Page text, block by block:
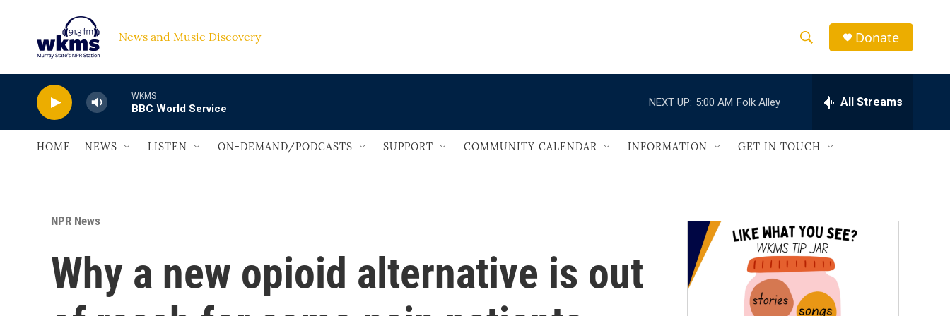
News and Music Discovery
h
w
a
r
c
h
e
h
Q
Donate
WKMS
BBC World Service
NEXT UP: 5:00 AM Folk Alley All Streams
HOME NEWS LISTEN ON-DEMAND/PODCASTS SUPPORT COMMUNITY CALENDAR INFORMATION GET IN TOUCH
NPR News
Why a new opioid alternative is out